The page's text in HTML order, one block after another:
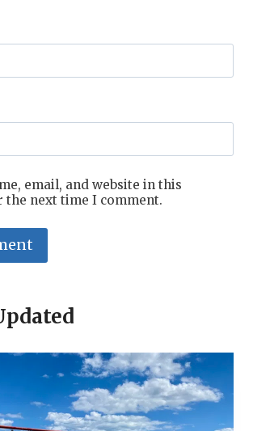
email, and website in this
next time I comment.